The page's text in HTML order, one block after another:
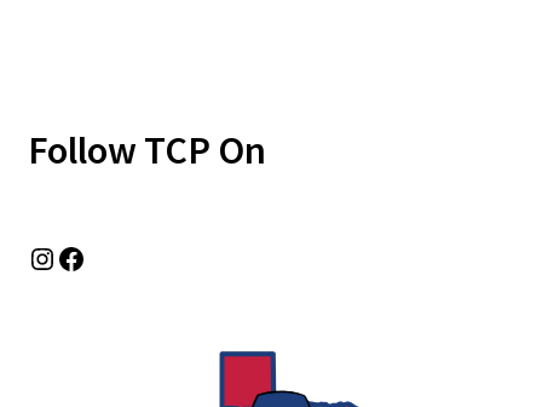
Follow TCP On
Instagram
Facebook